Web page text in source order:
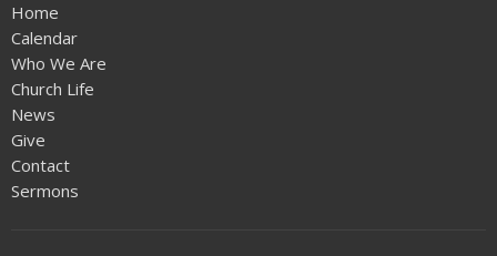
Home
Calendar
Who We Are
Church Life
News
Give
Contact
Sermons